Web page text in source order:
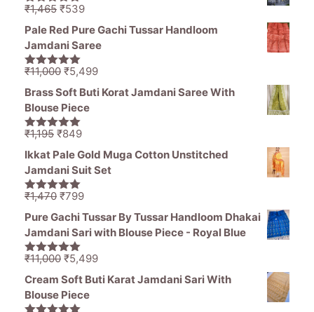
₹11,000.
5.00out of
₹1,465 Original
price
was:
₹1,465.
₹539Current
price
Pale Red Pure Gachi Tussar Handloom
Jamdani Saree
5.00out of
₹11,000 Original
price
was:
₹11,000.
₹5,499Current
price
Brass Soft Buti Korat Jamdani Saree With
Blouse Piece
5.00out of
₹1,195 Original
price
was:
₹1,195.
₹849Current
price
is:
Ikkat Pale Gold Muga Cotton Unstitched
Jamdani Suit Set
5.00out of
₹1,470 Original
price
was:
₹1,470.
₹799Current
price
is:
Pure Gachi Tussar By Tussar Handloom Dhakai
Jamdani Sari with Blouse Piece - Royal Blue
5.00out of
₹11,000 Original
price
was:
₹11,000.
₹5,499Current
price
Cream Soft Buti Karat Jamdani Sari With
Blouse Piece